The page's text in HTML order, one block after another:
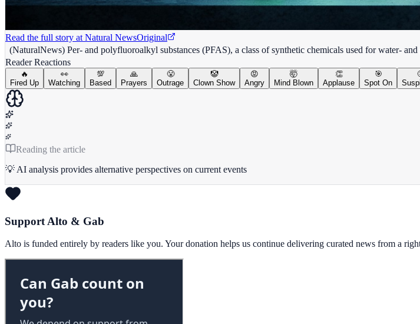
Read the full story at Natural NewsOriginal
(NaturalNews) Per- and polyfluoroalkyl substances (PFAS), a class of synthetic chemicals used for water-
Reader Reactions
🔥
Fired Up
👀
Watching
💯
Based
🙏
Prayers
😤
Outrage
🤡
Clown Show
😡
Angry
🤯
Mind Blown
👏
Applause
🎯
Spot On
Reading the article
💡 AI analysis provides alternative perspectives on current events
Support Alto & Gab
Alto is funded entirely by readers like you. Your donation helps us continue delivering curated news from a